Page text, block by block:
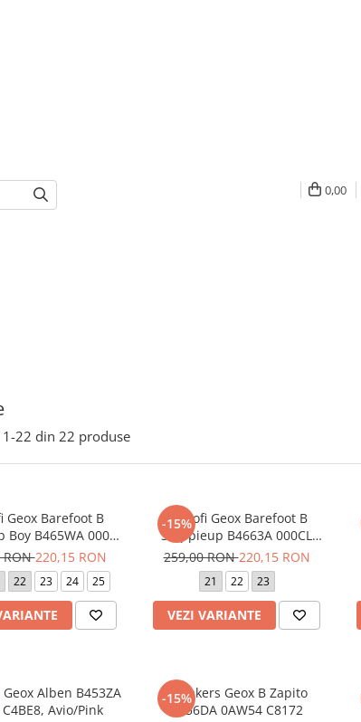
0,00
1-22 din 22 produse
Geox Barefoot B
B465WA 000CL
C4017 Sky
RON220,15 RON
22 23 24 25
-15%
Pantofi Geox Barefoot B
Steppieup B4663A 000CL
C1698 Ivory
259,00 RON220,15 RON
21 22 23
VEZI VARIANTE
Alben B453ZA
C4BE8, Avio/Pink
-15%
Sneakers Geox B Zapito
B556DA 0AW54 C8172